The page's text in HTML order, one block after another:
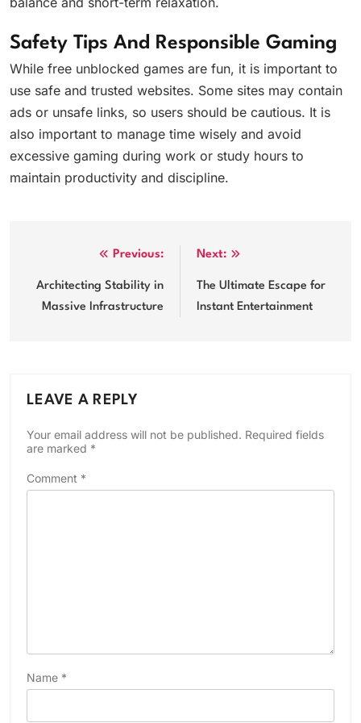
Safety Tips And Responsible Gaming
While free unblocked games are fun, it is important to
use safe and trusted websites. Some sites may contain
ads or unsafe links, so users should be cautious. It is
also important to manage time wisely and avoid
excessive gaming during work or study hours to
maintain productivity and discipline.
navigation
Previous:
Architecting Stability in
Massive Infrastructure
Next:
The Ultimate Escape for
Instant Entertainment
LEAVE A REPLY
Your email address will not be published. Required fields
are marked *
Comment *
Name *